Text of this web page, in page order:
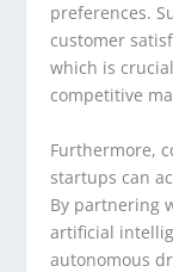
preferences.
customer
which is
competitive
Furthermore,
startups can
By partnering
artificial
autonomous